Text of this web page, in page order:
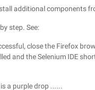
additional components
step. See:
close the Firefox
and the Selenium IDE
a purple drop ......